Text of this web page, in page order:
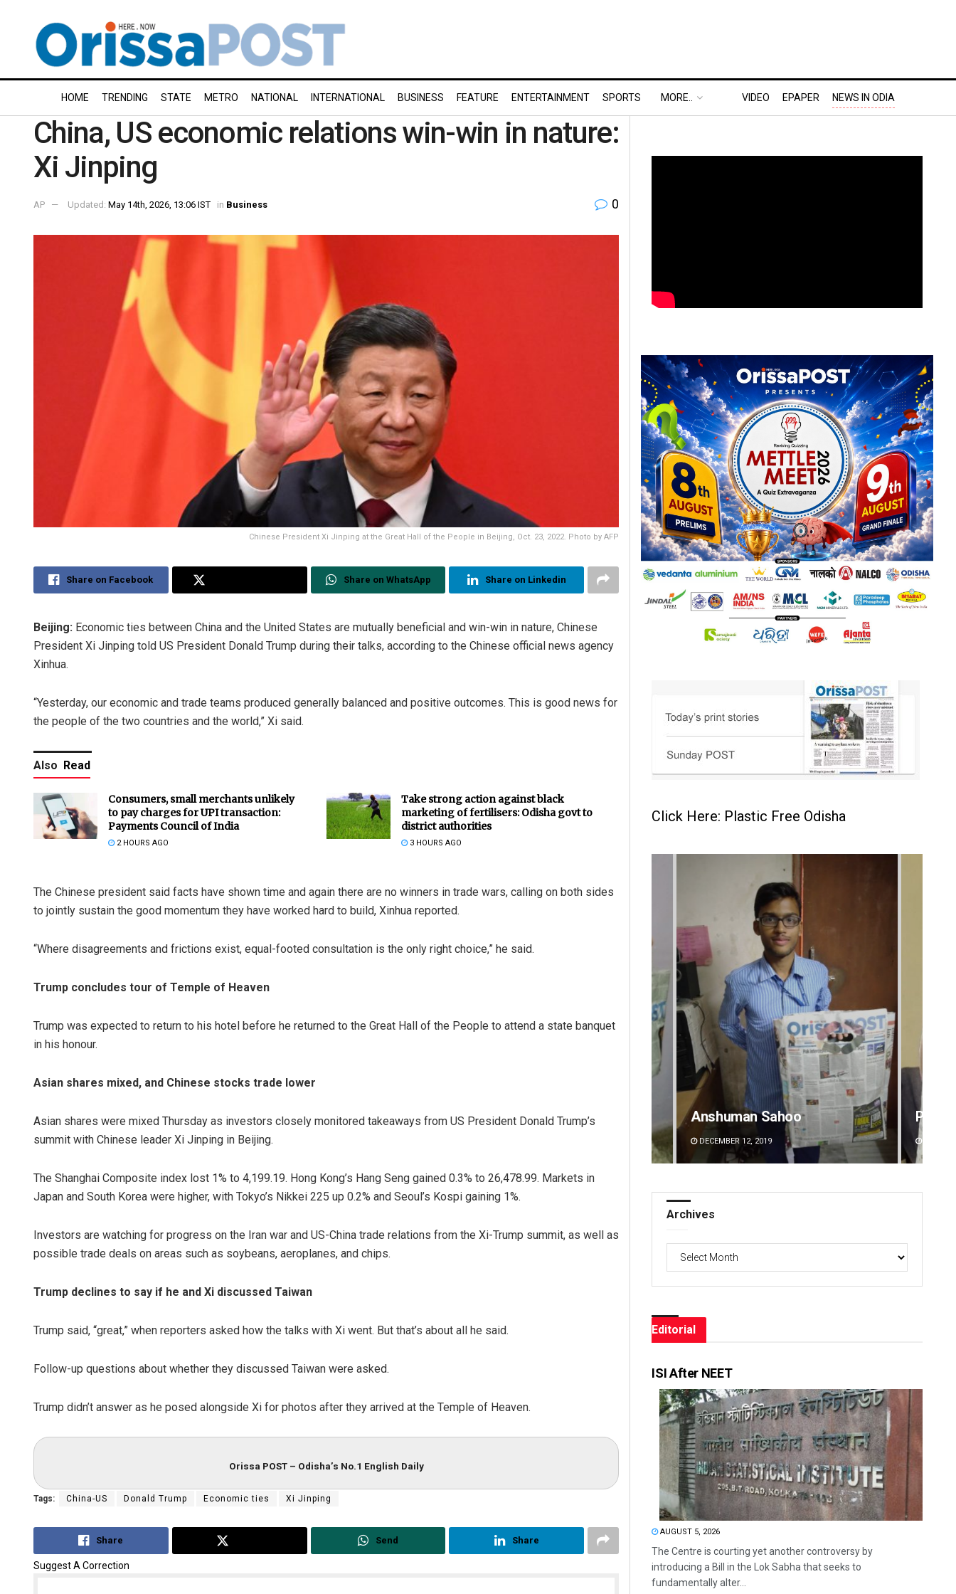
HOME TRENDING STATE METRO NATIONAL INTERNATIONAL BUSINESS FEATURE ENTERTAINMENT SPORTS MORE.. VIDEO EPAPER NEWS IN ODIA
China, US economic relations win-win in nature:
Xi Jinping
AP Updated: May 14th, 2026, 13:06 IST in Business 0
Chinese President Xi Jinping at the Great Hall of the People in Beijing, Oct. 23, 2022. Photo by AFP
Share on Facebook Share on WhatsApp Share on Linkedin
Beijing: Economic ties between China and the United States are mutually beneficial and win-win in nature, Chinese
President Xi Jinping told US President Donald Trump during their talks, according to the Chinese official news agency
Xinhua.
“Yesterday, our economic and trade teams produced generally balanced and positive outcomes. This is good news for
the people of the two countries and the world,” Xi said.
Also Read
Consumers, small merchants unlikely
to pay charges for UPI transaction:
Payments Council of India
2 HOURS AGO
Take strong action against black
marketing of fertilisers: Odisha govt to
district authorities
3 HOURS AGO
The Chinese president said facts have shown time and again there are no winners in trade wars, calling on both sides
to jointly sustain the good momentum they have worked hard to build, Xinhua reported.
“Where disagreements and frictions exist, equal-footed consultation is the only right choice,” he said.
Trump concludes tour of Temple of Heaven
Trump was expected to return to his hotel before he returned to the Great Hall of the People to attend a state banquet
in his honour.
Asian shares mixed, and Chinese stocks trade lower
Asian shares were mixed Thursday as investors closely monitored takeaways from US President Donald Trump’s
summit with Chinese leader Xi Jinping in Beijing.
The Shanghai Composite index lost 1% to 4,199.19. Hong Kong’s Hang Seng gained 0.3% to 26,478.99. Markets in
Japan and South Korea were higher, with Tokyo’s Nikkei 225 up 0.2% and Seoul’s Kospi gaining 1%.
Investors are watching for progress on the Iran war and US-China trade relations from the Xi-Trump summit, as well as
possible trade deals on areas such as soybeans, aeroplanes, and chips.
Trump declines to say if he and Xi discussed Taiwan
Trump said, “great,” when reporters asked how the talks with Xi went. But that’s about all he said.
Follow-up questions about whether they discussed Taiwan were asked.
Trump didn’t answer as he posed alongside Xi for photos after they arrived at the Temple of Heaven.
Orissa POST – Odisha’s No.1 English Daily
Tags: China-US Donald Trump Economic ties Xi Jinping
Share Send Share
Suggest A Correction
Click Here: Plastic Free Odisha
Faiza Firdous Anshuman Sahoo
DECEMBER 12, 2019
Archives
Editorial
ISI After NEET
AUGUST 5, 2026
The Centre is courting yet another controversy by
introducing a Bill in the Lok Sabha that seeks to
fundamentally alter...